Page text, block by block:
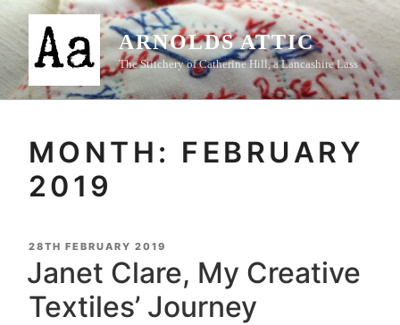
Skip
content
ARNOLDS ATTIC
The Stitchery of Catherine Hill, a Lancashire Lass
MONTH: FEBRUARY
2019
POSTED
ON
28TH FEBRUARY 2019
Janet Clare, My Creative
Textiles’ Journey